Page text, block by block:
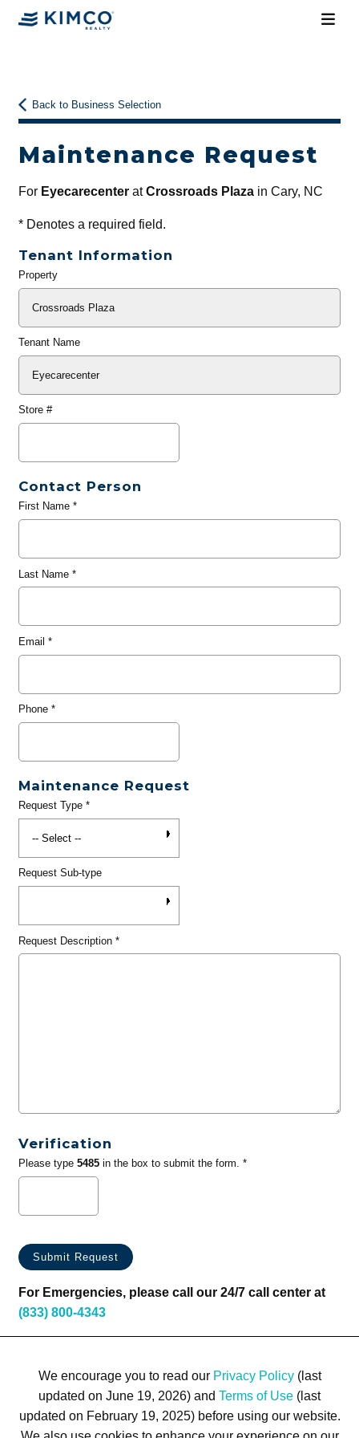
Back to Business Selection
Maintenance Request
For EyecarecenteratCrossroads Plazain Cary, NC
*Denotes a required field.
Tenant Information
General
Property
Tenant Name
Store #
Contact Person
First Name*
Last Name*
Email *
Phone*
Maintenance Request
Request Type*
Request Sub-type
Request Description*
Verification
Please type 5485in the box to submit the form. *
For Emergencies, please call our 24/7 call center at
(833) 800-4343
We encourage you to read our Privacy Policy(last
updated on June 19, 2026) and Terms of Use (last
updated on February 19, 2025) before using our website.
Terms of Use Privacy Policy Trademarks Site Map